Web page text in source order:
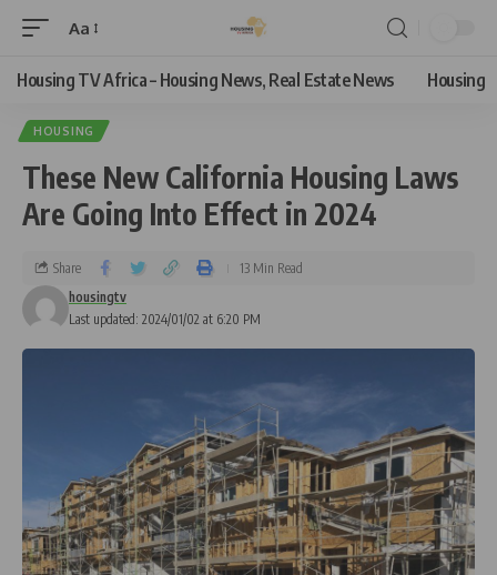
Aa
Housing TV Africa – Housing News, Real Estate News Housing
HOUSING
These New California Housing Laws
Are Going Into Effect in 2024
Last updated: 2024/01/02 at 6:20 PM
housingtv
Share 13 Min Read